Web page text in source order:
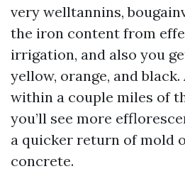
very welltannins,
the iron content from
irrigation, and also you
yellow, orange, and
within a couple miles of
you’ll see more
a quicker return of mold
concrete.